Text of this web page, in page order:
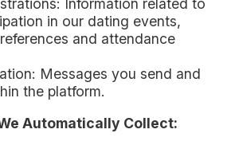
Information related to
in our dating events,
and attendance
Messages you send and
the platform.
Automatically Collect: